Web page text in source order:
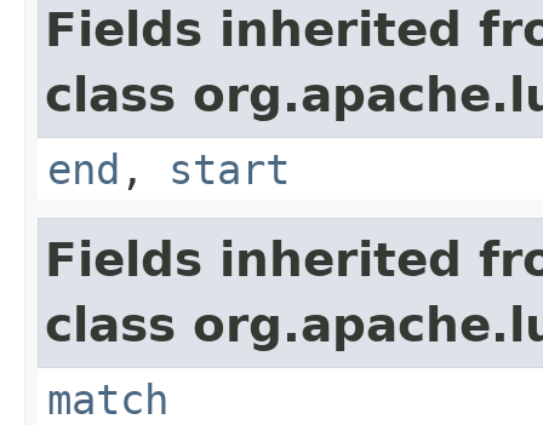
Fields inherited
class
end , start
Fields inherited
class
match